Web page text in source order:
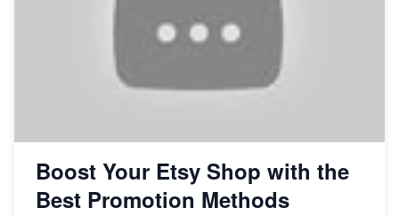
Boost Your Etsy Shop with the
Best Promotion Methods